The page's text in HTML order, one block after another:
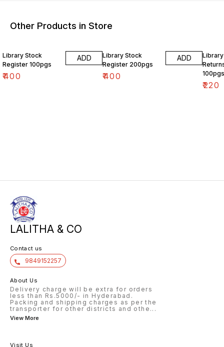
Other Products in Store
Library Stock
Register 100pgs
₹400
ADD
Library Stock
Register 200pgs
₹400
ADD
100pgs
₹220
LALITHA & CO
Contact us
9849152257
About Us
Delivery charge will be extra for orders
less than Rs.5000/- in Hyderabad.
Packing and shipping charges as per the
transporter for other districts and othe ...
View More
Visit Us